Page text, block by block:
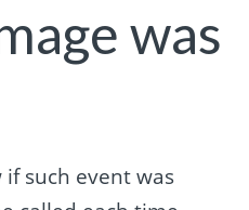
was
such event was